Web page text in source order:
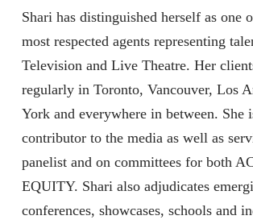
Shari has distinguished herself as one
most respected agents representing
Television and Live Theatre. Her
regularly in Toronto, Vancouver, Los
York and everywhere in between. She
contributor to the media as well as
panelist and on committees for both
EQUITY. Shari also adjudicates
conferences, showcases, schools and